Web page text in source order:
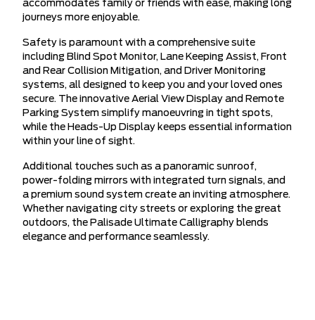
accommodates family or friends with ease, making long
journeys more enjoyable.
Safety is paramount with a comprehensive suite
including Blind Spot Monitor, Lane Keeping Assist, Front
and Rear Collision Mitigation, and Driver Monitoring
systems, all designed to keep you and your loved ones
secure. The innovative Aerial View Display and Remote
Parking System simplify manoeuvring in tight spots,
while the Heads-Up Display keeps essential information
within your line of sight.
Additional touches such as a panoramic sunroof,
power-folding mirrors with integrated turn signals, and
a premium sound system create an inviting atmosphere.
Whether navigating city streets or exploring the great
outdoors, the Palisade Ultimate Calligraphy blends
elegance and performance seamlessly.